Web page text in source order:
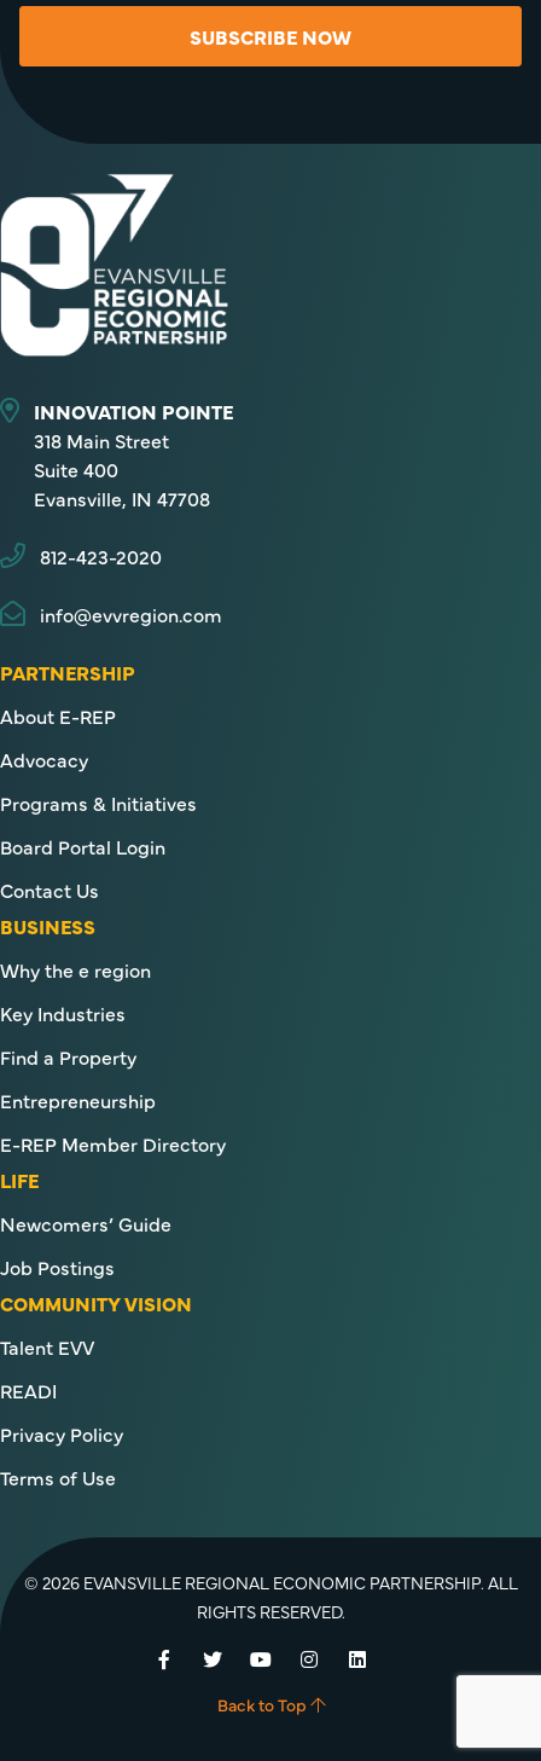
SUBSCRIBE NOW
INNOVATION POINTE
318 Main Street
Suite 400
Evansville, IN 47708
812-423-2020
info@evvregion.com
PARTNERSHIP
About E-REP
Advocacy
Programs & Initiatives
Board Portal Login
Contact Us
BUSINESS
Why the e region
Key Industries
Find a Property
Entrepreneurship
E-REP Member Directory
LIFE
Newcomers’ Guide
Job Postings
COMMUNITY VISION
Talent EVV
READI
Privacy Policy
Terms of Use
© 2026 EVANSVILLE REGIONAL ECONOMIC PARTNERSHIP. ALL
RIGHTS RESERVED.
Back to Top
Facebook
TwitterYouTubeInstagramLinkedIn